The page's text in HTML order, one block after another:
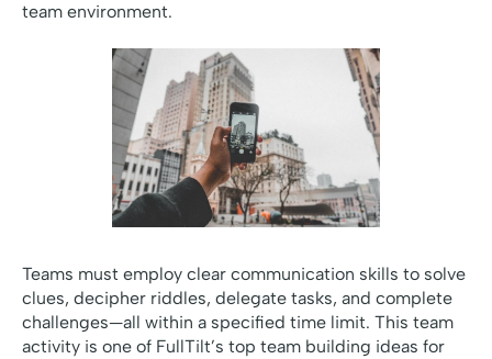
team environment.
Teams must employ clear communication skills to solve
clues, decipher riddles, delegate tasks, and complete
challenges—all within a specified time limit. This team
activity is one of FullTilt’s top team building ideas for